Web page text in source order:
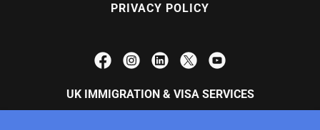
PRIVACY POLICY
UK IMMIGRATION & VISA SERVICES